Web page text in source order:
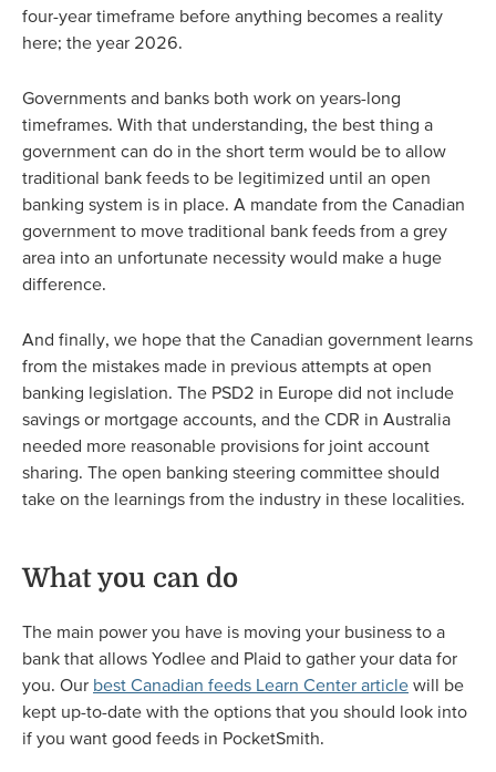
four-year timeframe before anything becomes a reality
here; the year 2026.
Governments and banks both work on years-long
timeframes. With that understanding, the best thing a
government can do in the short term would be to allow
traditional bank feeds to be legitimized until an open
banking system is in place. A mandate from the Canadian
government to move traditional bank feeds from a grey
area into an unfortunate necessity would make a huge
difference.
And finally, we hope that the Canadian government learns
from the mistakes made in previous attempts at open
banking legislation. The PSD2 in Europe did not include
savings or mortgage accounts, and the CDR in Australia
needed more reasonable provisions for joint account
sharing. The open banking steering committee should
take on the learnings from the industry in these localities.
What you can do
The main power you have is moving your business to a
bank that allows Yodlee and Plaid to gather your data for
you. Our best Canadian feeds Learn Center article will be
kept up-to-date with the options that you should look into
if you want good feeds in PocketSmith.